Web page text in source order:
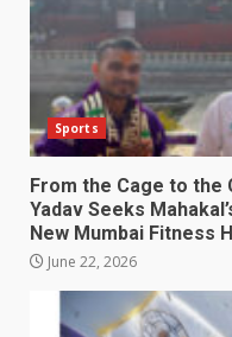
Sports
From the Cage to the
Yadav Seeks
New Mumbai Fitness
June 22, 2026